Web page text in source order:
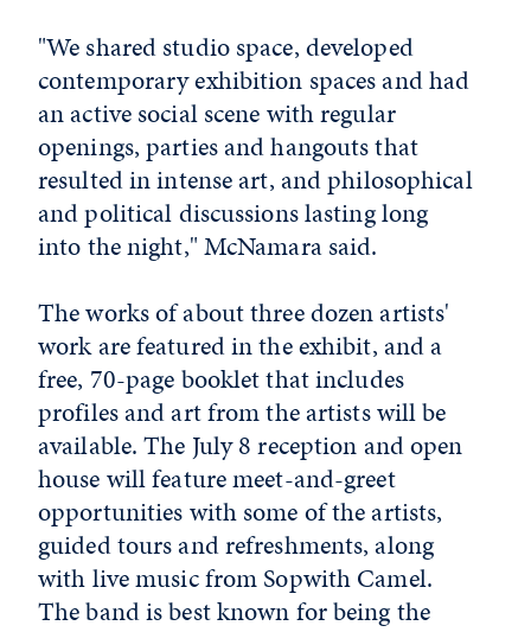
"We shared studio space, developed
contemporary exhibition spaces and had
an active social scene with regular
openings, parties and hangouts that
resulted in intense art, and philosophical
and political discussions lasting long
into the night," McNamara said.
The works of about three dozen artists'
work are featured in the exhibit, and a
free, 70-page booklet that includes
profiles and art from the artists will be
available. The July 8 reception and open
house will feature meet-and-greet
opportunities with some of the artists,
guided tours and refreshments, along
with live music from Sopwith Camel.
The band is best known for being the